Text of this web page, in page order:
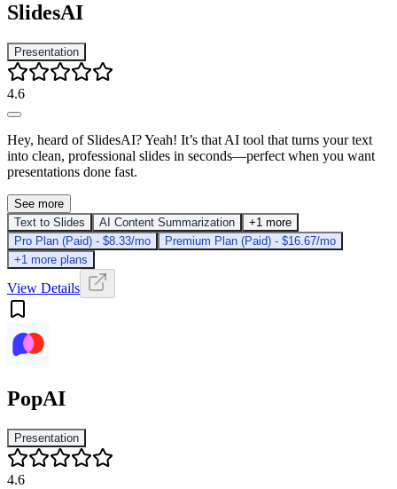
SlidesAI
Presentation
4.6
Hey, heard of SlidesAI? Yeah! It’s that AI tool that turns your text
into clean, professional slides in seconds—perfect when you want
presentations done fast.
See more
Text to Slides
AI Content Summarization
+1 more
Pro Plan (Paid) - $8.33/mo
Premium Plan (Paid) - $16.67/mo
+1 more plans
View Details
PopAI
Presentation
4.6